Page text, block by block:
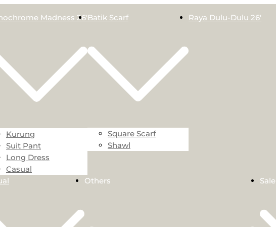
Madness 26′
Kurung
Suit Pant
Long Dress
Casual
Batik Scarf
Square Scarf
Shawl
Raya Dulu-Dulu 26′
Others Sale